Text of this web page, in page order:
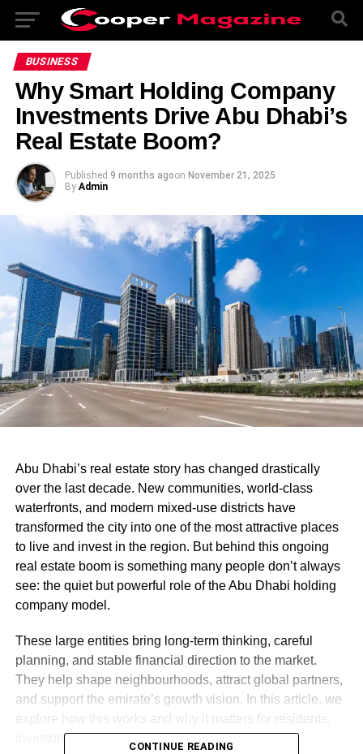
BUSINESS
Why Smart Holding Company
Investments Drive Abu Dhabi’s
Real Estate Boom?
Published 9 months agoon November 21, 2025
By Admin
Abu Dhabi’s real estate story has changed drastically
over the last decade. New communities, world-class
waterfronts, and modern mixed-use districts have
transformed the city into one of the most attractive places
to live and invest in the region. But behind this ongoing
real estate boom is something many people don’t always
see: the quiet but powerful role of the Abu Dhabi holding
company model.
These large entities bring long-term thinking, careful
planning, and stable financial direction to the market.
They help shape neighbourhoods, attract global partners,
and support the emirate’s growth vision. In this article, we
investors, and businesses.
CONTINUE READING